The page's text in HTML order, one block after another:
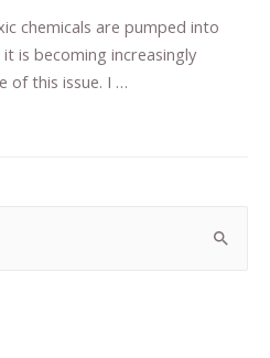
chemicals are pumped into
is becoming increasingly
of this issue. I …